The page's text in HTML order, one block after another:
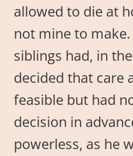
allowed to die at
not mine to
siblings had, in
decided that care
feasible but had
decision in
powerless, as he